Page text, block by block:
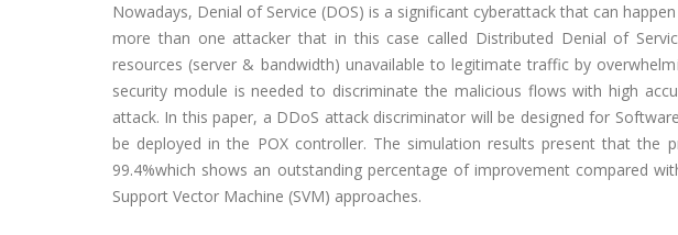
Nowadays, Denial of Service (DOS) is a significant cyberattack that can
more than one attacker that in this case called Distributed Denial of
resources (server & bandwidth) unavailable to legitimate traffic by
security module is needed to discriminate the malicious flows with high
attack. In this paper, a DDoS attack discriminator will be designed for
be deployed in the POX controller. The simulation results present that the
99.4%which shows an outstanding percentage of improvement compared
Support Vector Machine (SVM) approaches.